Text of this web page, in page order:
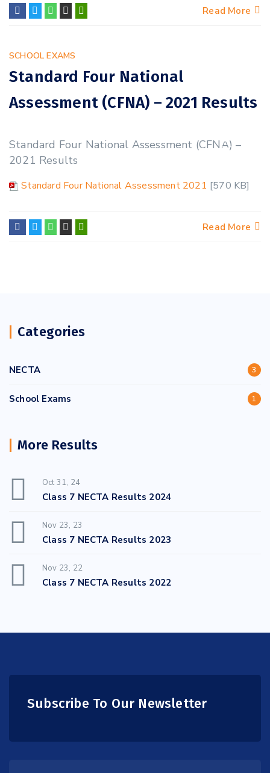
Read More
SCHOOL EXAMS
Standard Four National
Assessment (CFNA) – 2021 Results
31
OCT
Standard Four National Assessment (CFNA) –
2021 Results
Standard Four National Assessment 2021 [570 KB]
Read More
Categories
NECTA 3
School Exams 1
More Results
Oct 31, 24
Class 7 NECTA Results 2024
Nov 23, 23
Class 7 NECTA Results 2023
Nov 23, 22
Class 7 NECTA Results 2022
Subscribe To Our Newsletter